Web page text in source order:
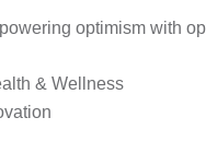
optimism with
& Wellness